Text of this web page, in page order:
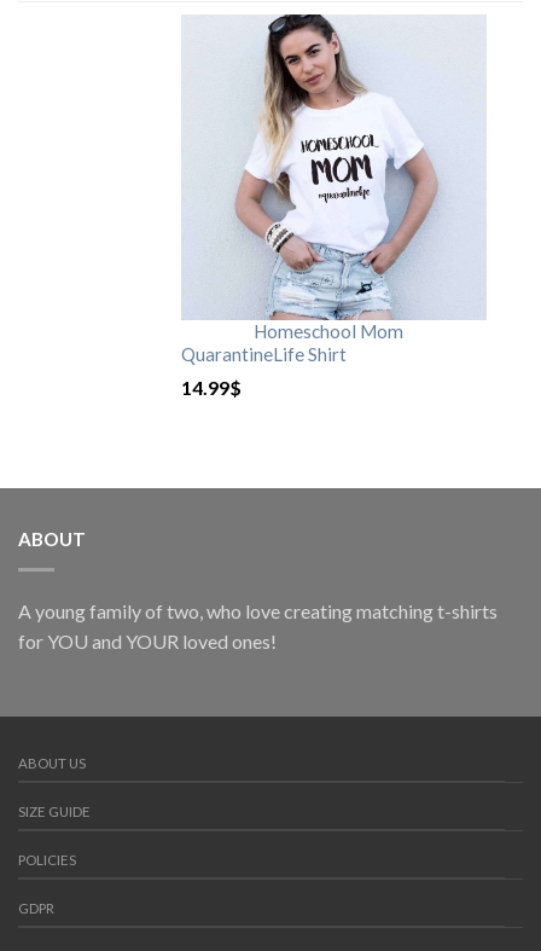
Homeschool Mom
QuarantineLife Shirt
14.99$
ABOUT
A young family of two, who love creating matching t-shirts
for YOU and YOUR loved ones!
ABOUT US
SIZE GUIDE
POLICIES
GDPR